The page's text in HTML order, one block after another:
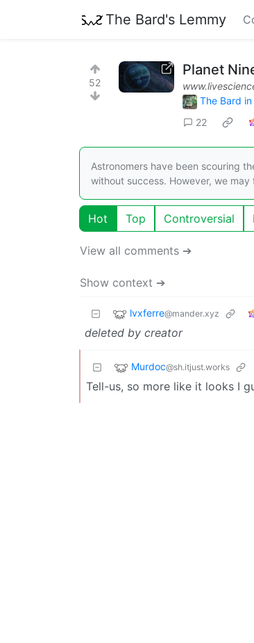
The Bard's Lemmy
52
Planet
The Bard in
22
Astronomers have been scouring
without success. However, we
Hot Top Controversial
View all comments ➔
Show context ➔
lvxferre@mander.xyz
deleted by creator
Murdoc@sh.itjust.works
Tell-us, so more like it looks I